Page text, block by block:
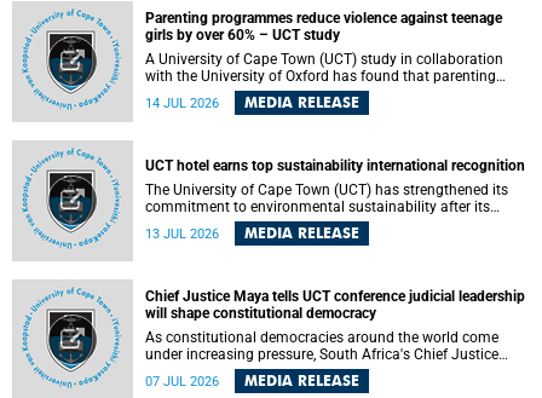
Parenting programmes reduce violence against teenage
girls by over 60% – UCT study
A University of Cape Town (UCT) study in collaboration
with the University of Oxford has found that parenting
programmes, when delivered at scale, cut physical abuse
against girls by 65% and emotional abuse by 59%.
14 JUL 2026 MEDIA RELEASE
UCT hotel earns top sustainability international recognition
The University of Cape Town (UCT) has strengthened its
commitment to environmental sustainability after its
Protea Hotel by Marriott Breakwater Lodge received the
internationally recognised Green Key certification.
13 JUL 2026 MEDIA RELEASE
Chief Justice Maya tells UCT conference judicial leadership
will shape constitutional democracy
As constitutional democracies around the world come
under increasing pressure, South Africa's Chief Justice
Mandisa Maya has called for courageous, independent
and accountable judicial leadership to safeguard the
07 JUL 2026 MEDIA RELEASE